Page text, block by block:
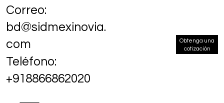
Correo:
bd@sidmexinovia.
com
Teléfono:
+918866862020
Obtenga una
cotización